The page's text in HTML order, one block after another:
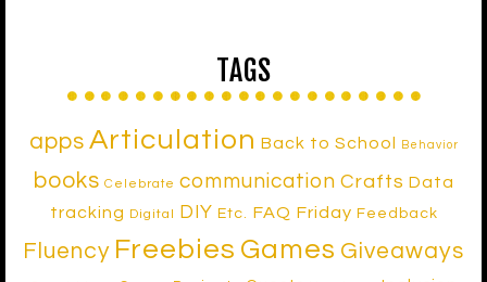
TAGS
apps Articulation Back to School Behavior
books Celebrate communication Crafts Data
tracking
Digital DIY Etc. FAQ Friday Feedback
Fluency Freebies Games Giveaways